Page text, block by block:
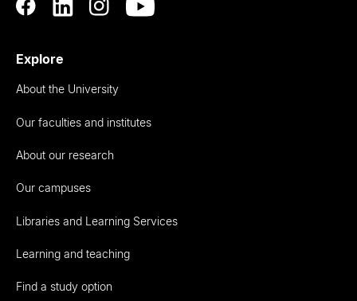
Explore
About the University
Our faculties and institutes
About our research
Our campuses
Libraries and Learning Services
Learning and teaching
Find a study option